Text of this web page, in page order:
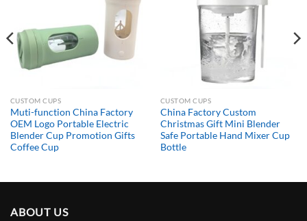
CUSTOM CUPS
Muti-function China Factory
OEM Logo Portable Electric
Blender Cup Promotion Gifts
Coffee Cup
CUSTOM CUPS
China Factory Custom
Christmas Gift Mini Blender
Safe Portable Hand Mixer Cup
Bottle
ABOUT US